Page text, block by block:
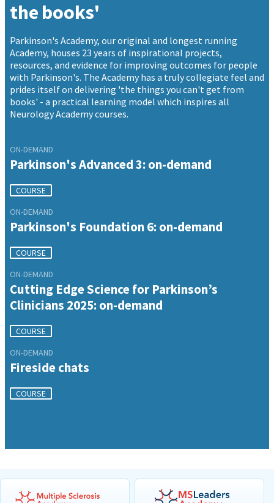
the books'
Parkinson's Academy, our original and longest running
Academy, houses 23 years of inspirational projects,
resources, and evidence for improving outcomes for people
with Parkinson's. The Academy has a truly collegiate feel and
prides itself on delivering 'the things you can't get from
books' - a practical learning model which inspires all
Neurology Academy courses.
ON-DEMAND
Parkinson's Advanced 3: on-demand
COURSE
ON-DEMAND
Parkinson's Foundation 6: on-demand
COURSE
ON-DEMAND
Cutting Edge Science for Parkinson’s
Clinicians 2025: on-demand
COURSE
ON-DEMAND
Fireside chats
COURSE